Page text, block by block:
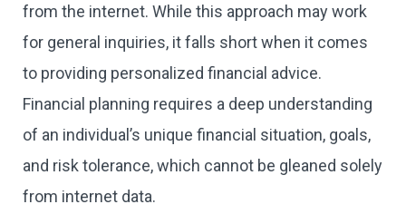
from the internet. While this approach may work
for general inquiries, it falls short when it comes
to providing personalized financial advice.
Financial planning requires a deep understanding
of an individual’s unique financial situation, goals,
and risk tolerance, which cannot be gleaned solely
from internet data.